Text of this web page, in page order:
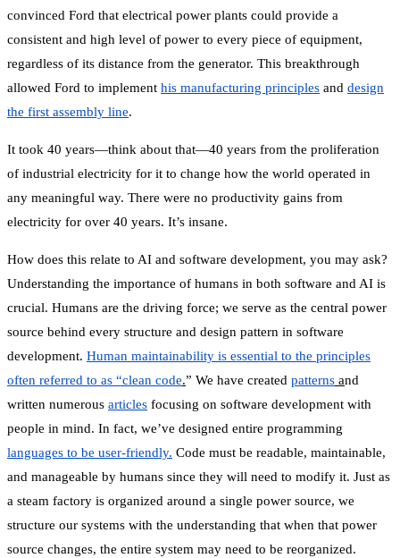
convinced Ford that electrical power plants could provide a
consistent and high level of power to every piece of equipment,
regardless of its distance from the generator. This breakthrough
allowed Ford to implement his manufacturing principles and design
the first assembly line.
It took 40 years—think about that—40 years from the proliferation
of industrial electricity for it to change how the world operated in
any meaningful way. There were no productivity gains from
electricity for over 40 years. It’s insane.
How does this relate to AI and software development, you may ask?
Understanding the importance of humans in both software and AI is
crucial. Humans are the driving force; we serve as the central power
source behind every structure and design pattern in software
development. Human maintainability is essential to the principles
often referred to as “clean code.” We have created patterns and
written numerous articles focusing on software development with
people in mind. In fact, we’ve designed entire programming
languages to be user-friendly. Code must be readable, maintainable,
and manageable by humans since they will need to modify it. Just as
a steam factory is organized around a single power source, we
structure our systems with the understanding that when that power
source changes, the entire system may need to be reorganized.